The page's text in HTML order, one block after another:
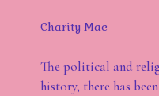
Charity Mae
The political and
history, there has